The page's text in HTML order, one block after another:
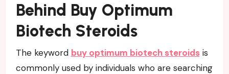
Behind Buy Optimum
Biotech Steroids
The keyword buy optimum biotech steroidsis
commonly used by individuals who are searching